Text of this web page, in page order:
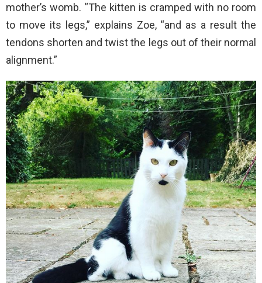
mother’s womb. “The kitten is cramped with no room
to move its legs,” explains Zoe, “and as a result the
tendons shorten and twist the legs out of their normal
alignment.”